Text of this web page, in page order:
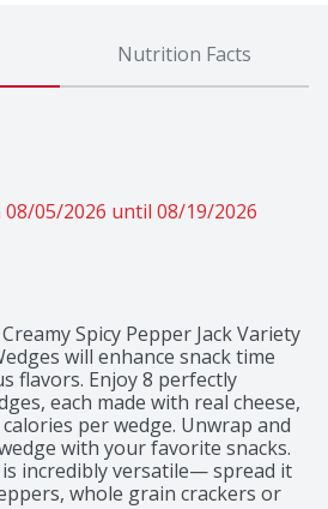
Nutrition Facts
05/2026 until 08/19/2026
Spicy Pepper Jack Variety
will enhance snack time
flavors. Enjoy 8 perfectly
each made with real cheese,
per wedge. Unwrap and
with your favorite snacks.
incredibly versatile— spread it
whole grain crackers or